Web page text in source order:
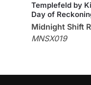
Templefeld by
Day of
Midnight Shift
MNSX019